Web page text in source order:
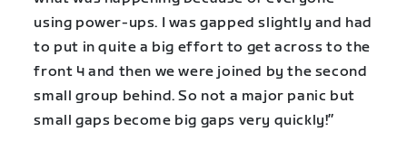
using power-ups. I was gapped slightly and had
to put in quite a big effort to get across to the
front 4 and then we were joined by the second
small group behind. So not a major panic but
small gaps become big gaps very quickly!”